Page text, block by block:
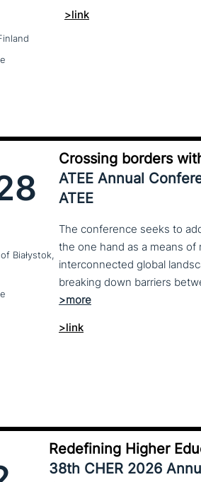
>link
Białystok,
Crossing borders
ATEE Annual
ATEE
The conference seeks to
the one hand as a means
interconnected global
breaking down barriers
>link
Redefining Higher
38th CHER 2026